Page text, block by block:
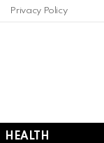
Privacy Policy
HEALTH